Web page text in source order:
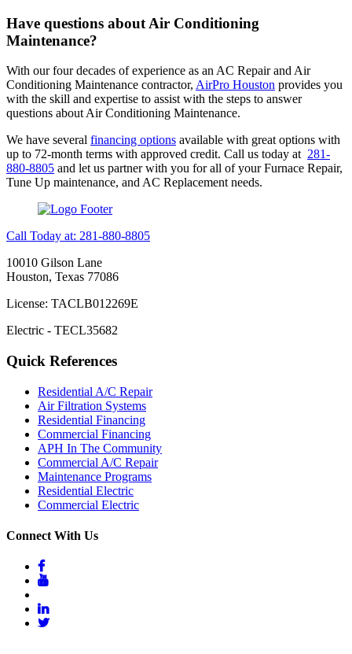
Have questions about Air Conditioning
Maintenance?
With our four decades of experience as an AC Repair and Air
Conditioning Maintenance contractor, AirPro Houston provides you
with the skill and expertise to assist with the steps to answer
questions about Air Conditioning Maintenance.
We have several financing options available with great options with
up to 72-month terms with approved credit. Call us today at 281-
880-8805 and let us partner with you for all of your Furnace Repair,
Tune Up maintenance, and AC Replacement needs.
Call Today at: 281-880-8805
10010 Gilson Lane
Houston, Texas 77086
License: TACLB012269E
Electric - TECL35682
Quick References
Residential A/C Repair
Air Filtration Systems
Residential Financing
Commercial Financing
APH In The Community
Commercial A/C Repair
Maintenance Programs
Residential Electric
Commercial Electric
Connect With Us